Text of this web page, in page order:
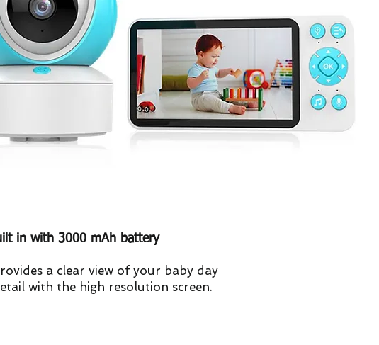
in with 3000 mAh battery
a clear view of your baby day
with the high resolution screen.